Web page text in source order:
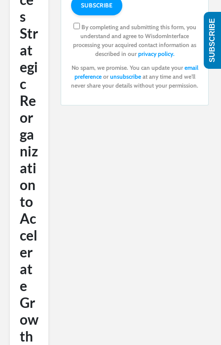
s
Str
at
egi
c
Re
or
ga
niz
ati
on
to
Ac
cel
er
at
e
Gr
ow
th
By completing and submitting this form, you
understand and agree to WisdomInterface
processing your acquired contact information as
described in our privacy policy.
No spam, we promise. You can update your email
preferenceor unsubscribeat any time and we'll
never share your details without your permission.
SUBSCRIBE